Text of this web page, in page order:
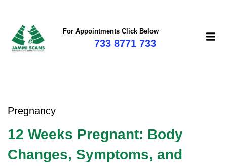
For Appointments Click Below
733 8771 733
Pregnancy
12 Weeks Pregnant: Body
Changes, Symptoms, and